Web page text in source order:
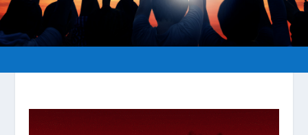
POISONOUS DOCTRINES OF NEW KING
JAMES VERSION (NKJV)
Posted by hopeofisrael.net King James Bible